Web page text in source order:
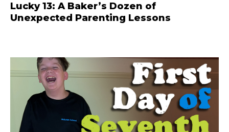
Lucky 13: A Baker’s Dozen of
Unexpected Parenting Lessons